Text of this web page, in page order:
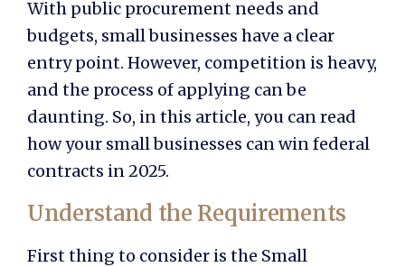
With public procurement needs and
budgets, small businesses have a clear
entry point. However, competition is heavy,
and the process of applying can be
daunting. So, in this article, you can read
how your small businesses can win federal
contracts in 2025.
Understand the Requirements
First thing to consider is the Small